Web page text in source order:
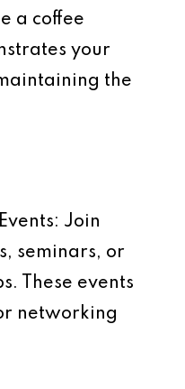
a coffee
your
the
Join
seminars, or
These events
networking